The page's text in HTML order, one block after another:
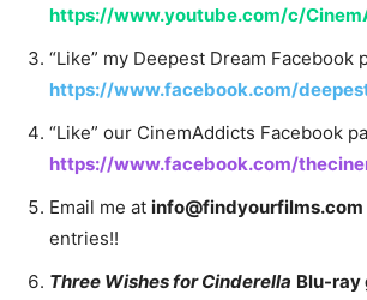
https://www.youtube.com/c/
“Like” my Deepest Dream Facebook
https://www.facebook.com/
“Like” our CinemAddicts Facebook
https://www.facebook.com/
Email me at info@findyourfilms.com
entries!!
Three Wishes for Cinderella Blu-ray